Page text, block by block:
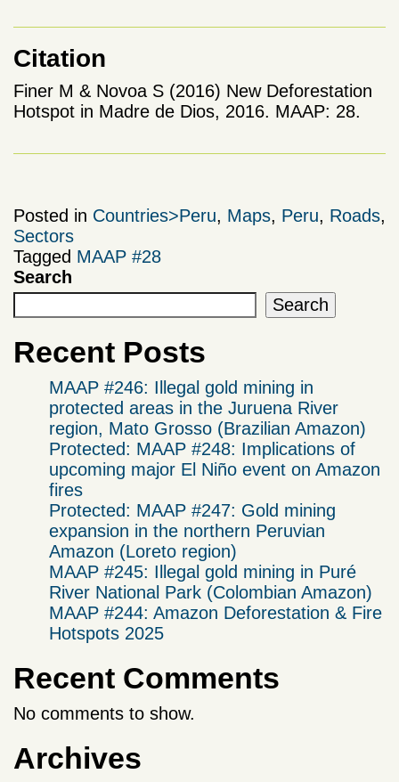
Citation
Finer M & Novoa S (2016) New Deforestation
Hotspot in Madre de Dios, 2016. MAAP: 28.
Posted in Countries>Peru, Maps, Peru, Roads,
Sectors
Tagged MAAP #28
Search
Search
Recent Posts
MAAP #246: Illegal gold mining in
protected areas in the Juruena River
region, Mato Grosso (Brazilian Amazon)
Protected: MAAP #248: Implications of
upcoming major El Niño event on Amazon
fires
Protected: MAAP #247: Gold mining
expansion in the northern Peruvian
Amazon (Loreto region)
MAAP #245: Illegal gold mining in Puré
River National Park (Colombian Amazon)
MAAP #244: Amazon Deforestation & Fire
Hotspots 2025
Recent Comments
No comments to show.
Archives